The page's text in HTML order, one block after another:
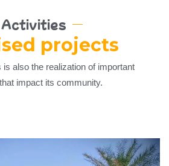
Activities
projects
is also the realization of important
impact its community.